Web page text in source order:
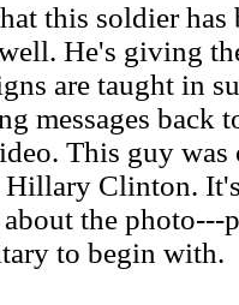
this soldier
He's giving
are taught in
messages
This guy
Hillary Clinton.
the photo---
to begin with.